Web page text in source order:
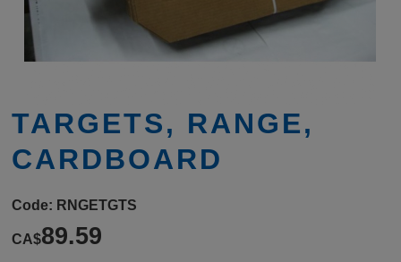
TARGETS, RANGE,
CARDBOARD
Code: RNGETGTS
CA$89.59